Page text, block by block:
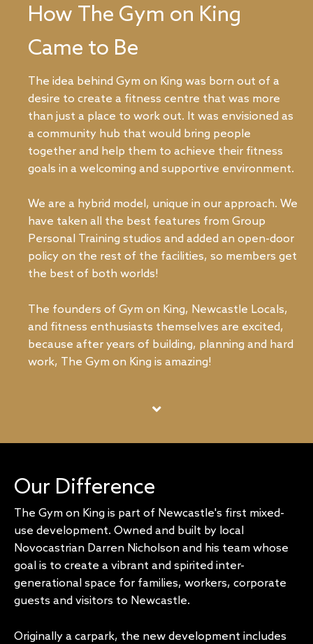
How The Gym on King
Came to Be
The idea behind Gym on King was born out of a
desire to create a fitness centre that was more
than just a place to work out. It was envisioned as
a community hub that would bring people
together and help them to achieve their fitness
goals in a welcoming and supportive environment.
We are a hybrid model, unique in our approach. We
have taken all the best features from Group
Personal Training studios and added an open-door
policy on the rest of the facilities, so members get
the best of both worlds!
The founders of Gym on King, Newcastle Locals,
and fitness enthusiasts themselves are excited,
because after years of building, planning and hard
work, The Gym on King is amazing!
Our Difference
The Gym on King is part of Newcastle's first mixed-
use development. Owned and built by local
Novocastrian Darren Nicholson and his team whose
goal is to create a vibrant and spirited inter-
generational space for families, workers, corporate
guests and visitors to Newcastle.
Originally a carpark, the new development includes